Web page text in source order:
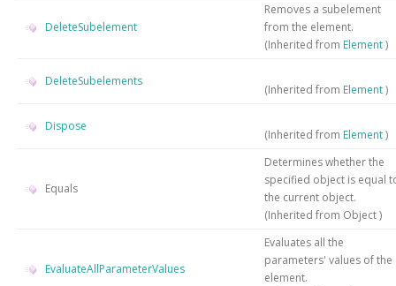
DeleteSubelement
Removes a subelement
from the element.
(Inherited from Element)
DeleteSubelements
(Inherited from Element)
Dispose
(Inherited from Element)
Equals
Determines whether the
specified object is equal
the current object.
(Inherited from Object)
EvaluateAllParameterValues
Evaluates all the
parameters' values of the
element.